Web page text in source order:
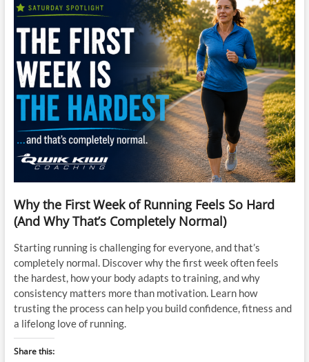
Why the First Week of Running Feels So Hard
(And Why That’s Completely Normal)
Starting running is challenging for everyone, and that’s
completely normal. Discover why the first week often feels
the hardest, how your body adapts to training, and why
consistency matters more than motivation. Learn how
trusting the process can help you build confidence, fitness and
a lifelong love of running.
Share this: